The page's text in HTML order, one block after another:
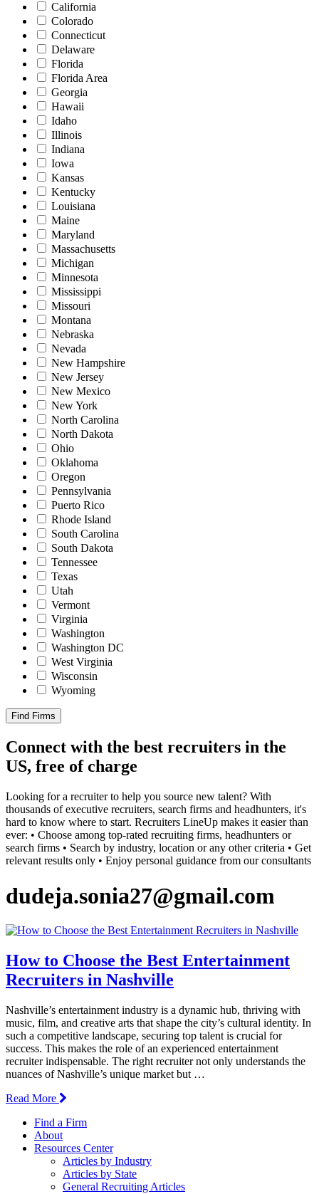
California
Colorado
Connecticut
Delaware
Florida
Florida Area
Georgia
Hawaii
Idaho
Illinois
Indiana
Iowa
Kansas
Kentucky
Louisiana
Maine
Maryland
Massachusetts
Michigan
Minnesota
Mississippi
Missouri
Montana
Nebraska
Nevada
New Hampshire
New Jersey
New Mexico
New York
North Carolina
North Dakota
Ohio
Oklahoma
Oregon
Pennsylvania
Puerto Rico
Rhode Island
South Carolina
South Dakota
Tennessee
Texas
Utah
Vermont
Virginia
Washington
Washington DC
West Virginia
Wisconsin
Wyoming
Find Firms
Connect with the best recruiters in the
US, free of charge
Looking for a recruiter to help you source new talent? With
thousands of executive recruiters, search firms and headhunters, it's
hard to know where to start. Recruiters LineUp makes it easier than
ever: • Choose among top-rated recruiting firms, headhunters or
search firms • Search by industry, location or any other criteria • Get
relevant results only • Enjoy personal guidance from our consultants
dudeja.sonia27@gmail.com
How to Choose the Best Entertainment
Recruiters in Nashville
Nashville’s entertainment industry is a dynamic hub, thriving with
music, film, and creative arts that shape the city’s cultural identity. In
such a competitive landscape, securing top talent is crucial for
success. This makes the role of an experienced entertainment
recruiter indispensable. The right recruiter not only understands the
nuances of Nashville’s unique market but …
Read More
Find a Firm
About
Resources Center
Articles by Industry
Articles by State
General Recruiting Articles